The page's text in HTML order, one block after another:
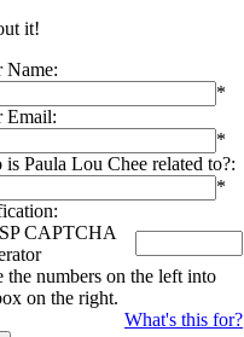
it!
Name:
*
Email:
*
is Paula Lou Chee related to?:
*
the numbers on the left into
on the right.
What's this for?